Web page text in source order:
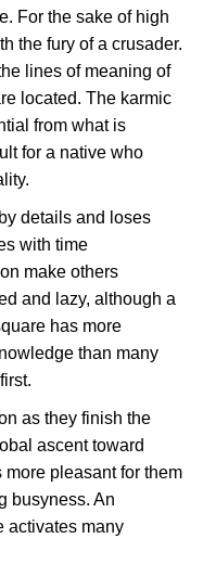
For the sake of high
the fury of a crusader.
lines of meaning of
located. The karmic
from what is
for a native who
details and loses
with time
make others
and lazy, although a
has more
than many
as they finish the
ascent toward
more pleasant for them
busyness. An
activates many